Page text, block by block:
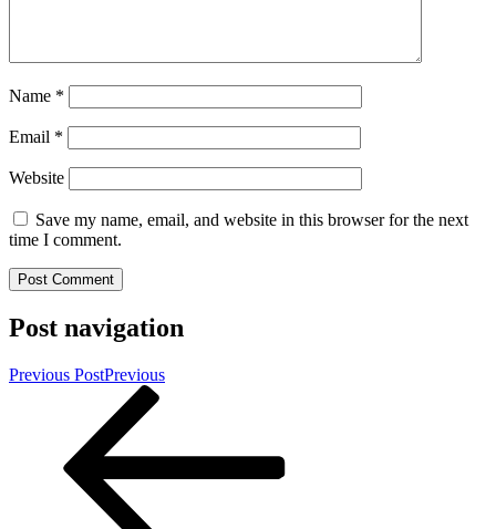
Name *
Email *
Website
Save my name, email, and website in this browser for the next
time I comment.
Post navigation
Previous PostPrevious